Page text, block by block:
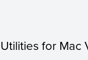
for Mac